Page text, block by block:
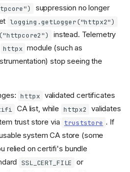
removed from MCPServer
Transport-specific
parameters moved from
run()/app methods
no longer read
Streamable HTTP request
now entered once at
manager startup
Streamable HTTP: session
suppression no longer
logging.getLogger("httpx2")
instead. Telemetry
httpx module (such as
stop seeing the
httpx validated certificates
CA list, while httpx2
validates
trust store via truststore . If
system CA store (some
relied on certifi's bundle
SSL_CERT_FILE or